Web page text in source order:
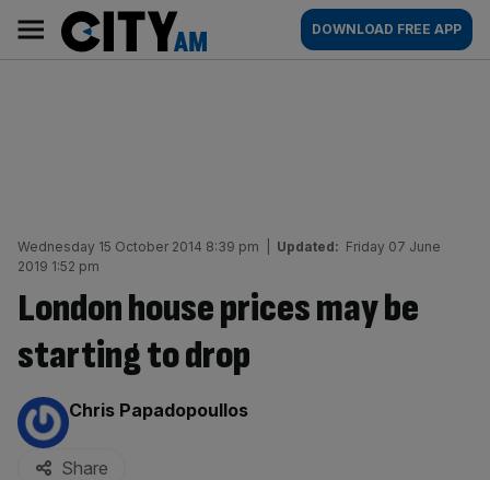
content
AM
Main
navigation
DOWNLOAD FREE APP
Wednesday 15 October 2014 8:39 pm Updated: Friday 07 June
2019 1:52 pm
London house prices may be
starting to drop
By:
Chris Papadopoullos
Share